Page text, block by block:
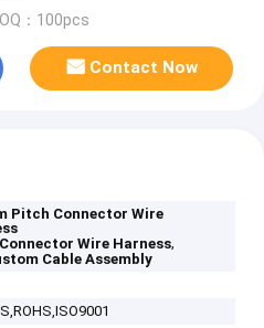
：100pcs
Contact Now
Pitch Connector Wire
Wire Harness,
Cable Assembly